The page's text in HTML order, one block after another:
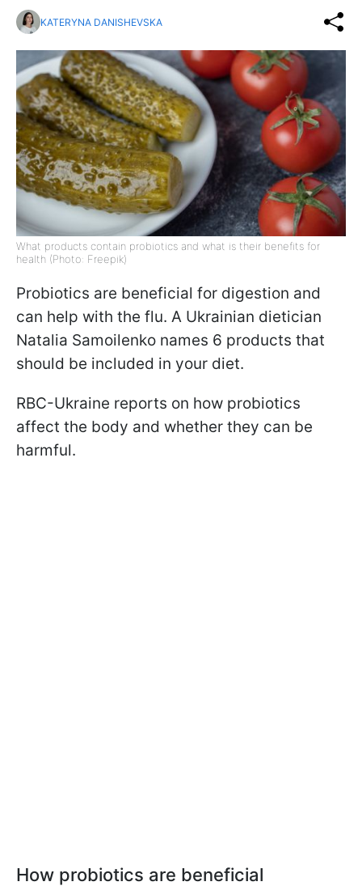
KATERYNA DANISHEVSKA
What products contain probiotics and what is their benefits for
health (Photo: Freepik)
Probiotics are beneficial for digestion and
can help with the flu. A Ukrainian dietician
Natalia Samoilenko names 6 products that
should be included in your diet.
RBC-Ukraine reports on how probiotics
affect the body and whether they can be
harmful.
How probiotics are beneficial